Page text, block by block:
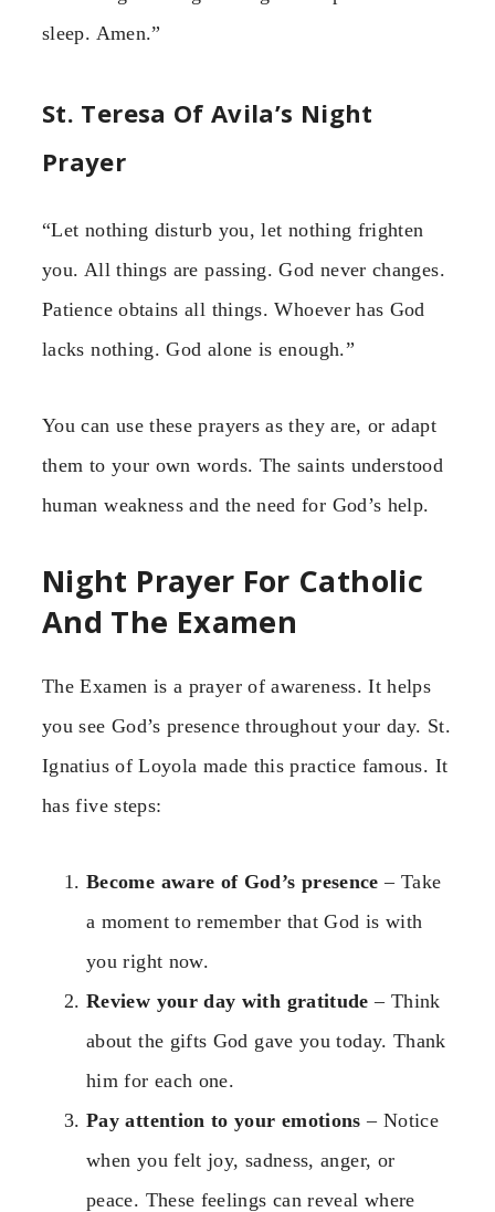
sleep. Amen.”
St. Teresa Of Avila’s Night
Prayer
“Let nothing disturb you, let nothing frighten
you. All things are passing. God never changes.
Patience obtains all things. Whoever has God
lacks nothing. God alone is enough.”
You can use these prayers as they are, or adapt
them to your own words. The saints understood
human weakness and the need for God’s help.
Night Prayer For Catholic
And The Examen
The Examen is a prayer of awareness. It helps
you see God’s presence throughout your day. St.
Ignatius of Loyola made this practice famous. It
has five steps:
Become aware of God’s presence – Take
a moment to remember that God is with
you right now.
Review your day with gratitude – Think
about the gifts God gave you today. Thank
him for each one.
Pay attention to your emotions – Notice
when you felt joy, sadness, anger, or
peace. These feelings can reveal where